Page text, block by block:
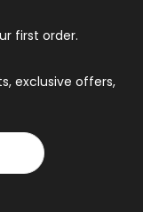
first order.
exclusive offers,